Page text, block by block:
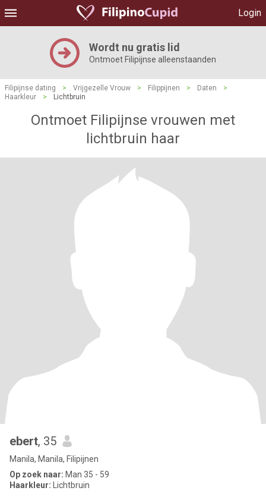
Login
Wordt nu gratis lid
Ontmoet Filipijnse alleenstaanden
Filipijnse dating > Vrijgezelle Vrouw > Filippijnen > Daten
>
Haarkleur
> Lichtbruin
Ontmoet Filipijnse vrouwen met
lichtbruin haar
ebert, 35
Manila, Manila, Filipijnen
Op zoek naar: Man 35 - 59
Haarkleur: Lichtbruin